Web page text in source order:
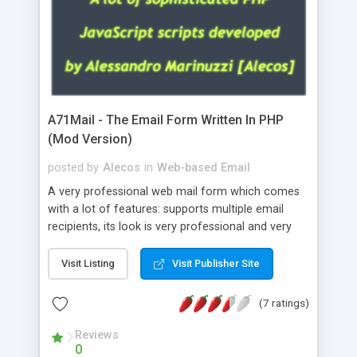
A71Mail - The Email Form Written In PHP
(Mod Version)
posted by Alecos in Web-based Email
A very professional web mail form which comes
with a lot of features: supports multiple email
recipients, its look is very professional and very
about the visitors like ip, browser, os, referer,
whois, geoip, is fully configurable, is very easy to
use and install, is fully configurable because uses
external templates, has inline error messages, is
able to verify any field by using the regex,
supports 6 languages at the moment (italian,
Visit Listing Visit Publisher Site
(7 ratings)
Reviews
0